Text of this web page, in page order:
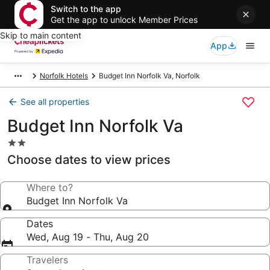
Switch to the app
Get the app to unlock Member Prices
Skip to main content
App
Norfolk Hotels Budget Inn Norfolk Va, Norfolk
See all properties
Budget Inn Norfolk Va
2.0
star
property
Choose dates to view prices
Where to?
Budget Inn Norfolk Va
Dates
Wed, Aug 19 - Thu, Aug 20
Travelers